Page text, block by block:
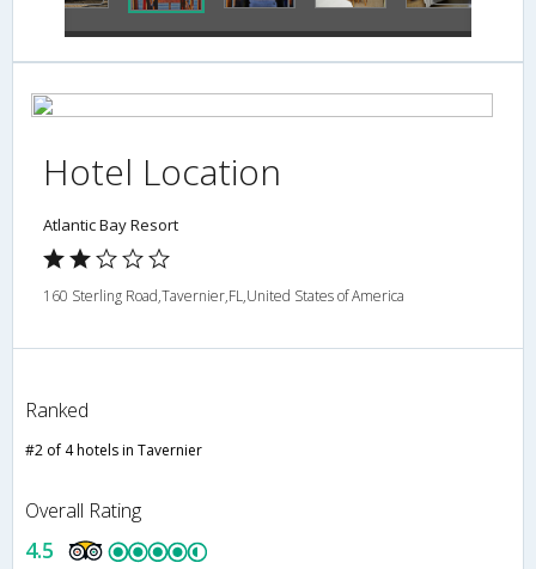
Hotel Location
Atlantic Bay Resort
160 Sterling Road,Tavernier,FL,United States of America
Ranked
#2 of 4 hotels in Tavernier
Overall Rating
4.5